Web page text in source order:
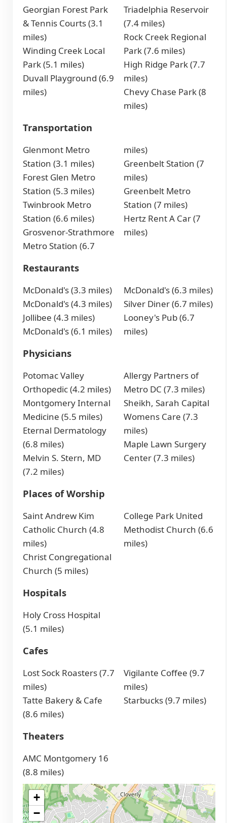
Georgian Forest Park
& Tennis Courts (3.1
miles)
Winding Creek Local
Park (5.1 miles)
Duvall Playground (6.9
miles)
Triadelphia Reservoir
(7.4 miles)
Rock Creek Regional
Park (7.6 miles)
High Ridge Park (7.7
miles)
Chevy Chase Park (8
miles)
Transportation
Glenmont Metro
Station (3.1 miles)
Forest Glen Metro
Station (5.3 miles)
Twinbrook Metro
Station (6.6 miles)
Grosvenor-Strathmore
Metro Station (6.7
miles)
Greenbelt Station (7
miles)
Greenbelt Metro
Station (7 miles)
Hertz Rent A Car (7
miles)
Restaurants
McDonald's (3.3 miles)
McDonald's (4.3 miles)
Jollibee (4.3 miles)
McDonald's (6.1 miles)
McDonald's (6.3 miles)
Silver Diner (6.7 miles)
Looney's Pub (6.7
miles)
Physicians
Potomac Valley
Orthopedic (4.2 miles)
Montgomery Internal
Medicine (5.5 miles)
Eternal Dermatology
(6.8 miles)
Melvin S. Stern, MD
(7.2 miles)
Allergy Partners of
Metro DC (7.3 miles)
Sheikh, Sarah Capital
Womens Care (7.3
miles)
Maple Lawn Surgery
Center (7.3 miles)
Places of Worship
Saint Andrew Kim
Catholic Church (4.8
miles)
Christ Congregational
Church (5 miles)
College Park United
Methodist Church (6.6
miles)
Hospitals
Holy Cross Hospital
(5.1 miles)
Cafes
Lost Sock Roasters (7.7
miles)
Tatte Bakery & Cafe
(8.6 miles)
Vigilante Coffee (9.7
miles)
Starbucks (9.7 miles)
Theaters
AMC Montgomery 16
(8.8 miles)
+
−